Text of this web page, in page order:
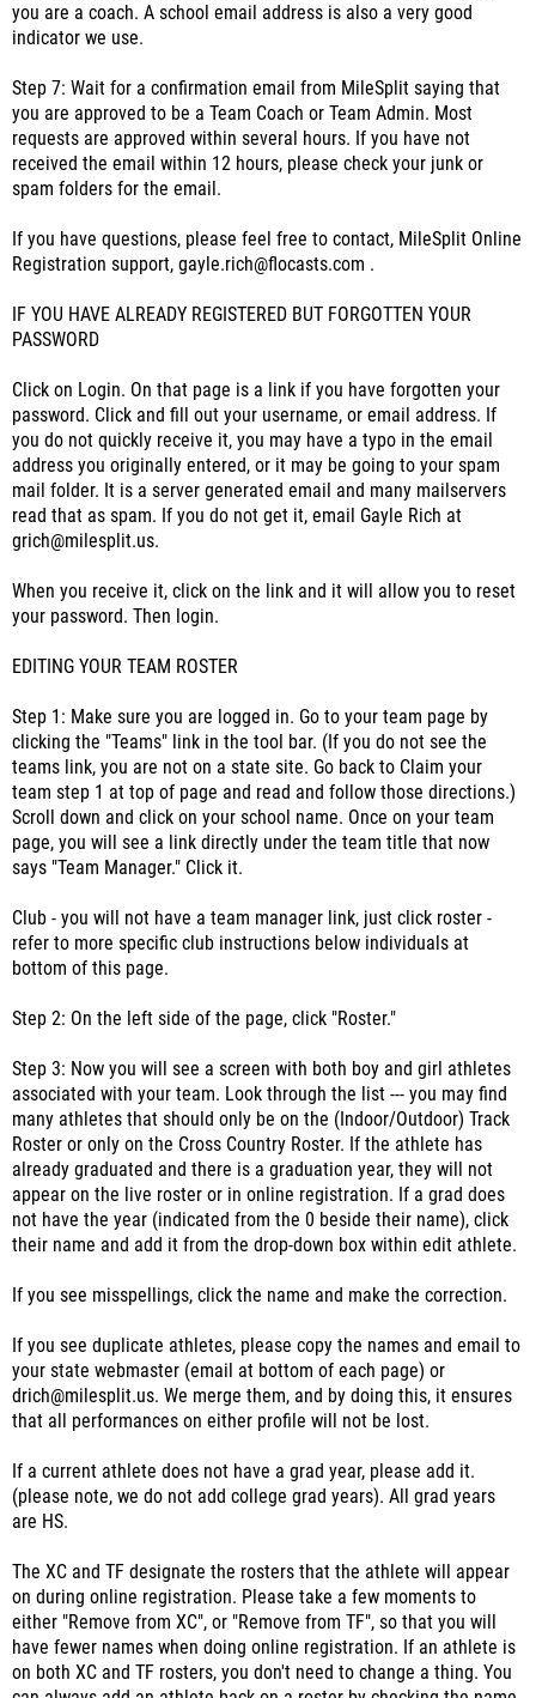
you are a coach. A school email address is also a very good
indicator we use.
Step 7: Wait for a confirmation email from MileSplit saying that
you are approved to be a Team Coach or Team Admin. Most
requests are approved within several hours. If you have not
received the email within 12 hours, please check your junk or
spam folders for the email.
If you have questions, please feel free to contact, MileSplit Online
Registration support, gayle.rich@flocasts.com .
IF YOU HAVE ALREADY REGISTERED BUT FORGOTTEN YOUR
PASSWORD
Click on Login. On that page is a link if you have forgotten your
password. Click and fill out your username, or email address. If
you do not quickly receive it, you may have a typo in the email
address you originally entered, or it may be going to your spam
mail folder. It is a server generated email and many mailservers
read that as spam. If you do not get it, email Gayle Rich at
grich@milesplit.us.
When you receive it, click on the link and it will allow you to reset
your password. Then login.
EDITING YOUR TEAM ROSTER
Step 1: Make sure you are logged in. Go to your team page by
clicking the "Teams" link in the tool bar. (If you do not see the
teams link, you are not on a state site. Go back to Claim your
team step 1 at top of page and read and follow those directions.)
Scroll down and click on your school name. Once on your team
page, you will see a link directly under the team title that now
says "Team Manager." Click it.
Club - you will not have a team manager link, just click roster -
refer to more specific club instructions below individuals at
bottom of this page.
Step 2: On the left side of the page, click "Roster."
Step 3: Now you will see a screen with both boy and girl athletes
associated with your team. Look through the list --- you may find
many athletes that should only be on the (Indoor/Outdoor) Track
Roster or only on the Cross Country Roster. If the athlete has
already graduated and there is a graduation year, they will not
appear on the live roster or in online registration. If a grad does
not have the year (indicated from the 0 beside their name), click
their name and add it from the drop-down box within edit athlete.
If you see misspellings, click the name and make the correction.
If you see duplicate athletes, please copy the names and email to
your state webmaster (email at bottom of each page) or
drich@milesplit.us. We merge them, and by doing this, it ensures
that all performances on either profile will not be lost.
If a current athlete does not have a grad year, please add it.
(please note, we do not add college grad years). All grad years
are HS.
The XC and TF designate the rosters that the athlete will appear
on during online registration. Please take a few moments to
either "Remove from XC", or "Remove from TF", so that you will
have fewer names when doing online registration. If an athlete is
on both XC and TF rosters, you don't need to change a thing. You